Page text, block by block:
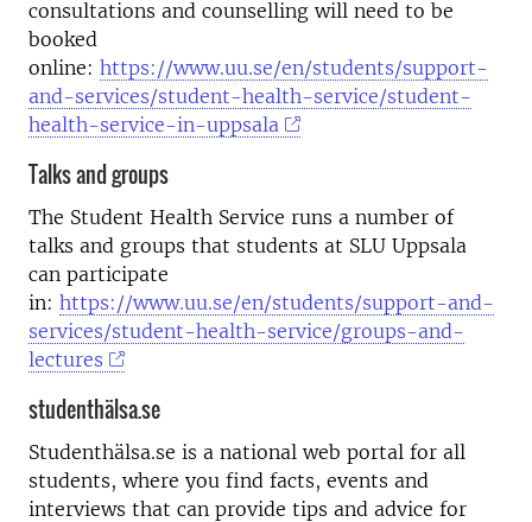
consultations and counselling will need to be
booked
online: https://www.uu.se/en/students/support-
and-services/student-health-service/student-
health-service-in-uppsala
Talks and groups
The Student Health Service runs a number of
talks and groups that students at SLU Uppsala
can participate
in: https://www.uu.se/en/students/support-and-
services/student-health-service/groups-and-
lectures
studenthälsa.se
Studenthälsa.se is a national web portal for all
students, where you find facts, events and
interviews that can provide tips and advice for